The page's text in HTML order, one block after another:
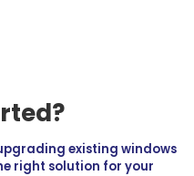
existing windows
right solution for your